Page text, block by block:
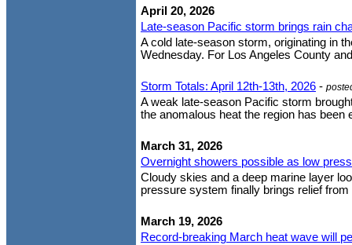
April 20, 2026
Late-season Pacific storm brings rain
A cold late-season storm, originating in
Wednesday. For Los Angeles County
Storm Totals: April 12th-13th, 2026 -
A weak late-season Pacific storm
the anomalous heat the region has
March 31, 2026
Overnight showers possible as low
Cloudy skies and a deep marine layer
pressure system finally brings relief
March 19, 2026
Record-breaking March heat wave will